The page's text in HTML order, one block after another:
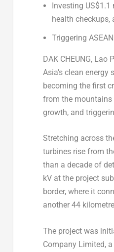
Investing US$1.1
health
Triggering
DAK CHEUNG, Lao
Asia’sclean energy
becoming the first
from the mountains
growth, and
Stretching across
turbines rise from
than a decade of
kV at the project
border, where it
another 44
The project was
Company Limited,